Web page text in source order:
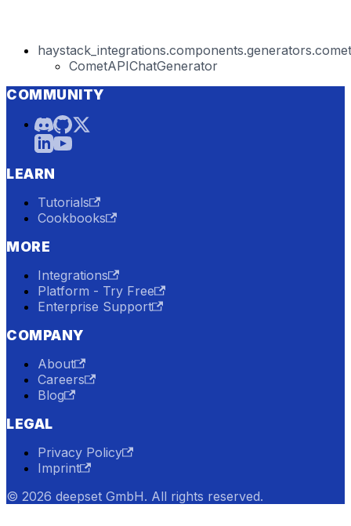
CometAPIChatGenerator
COMMUNITY
LEARN
Tutorials
Cookbooks
MORE
Integrations
Platform - Try Free
Enterprise Support
COMPANY
About
Careers
Blog
LEGAL
Privacy Policy
Imprint
© 2026 deepset GmbH. All rights reserved.